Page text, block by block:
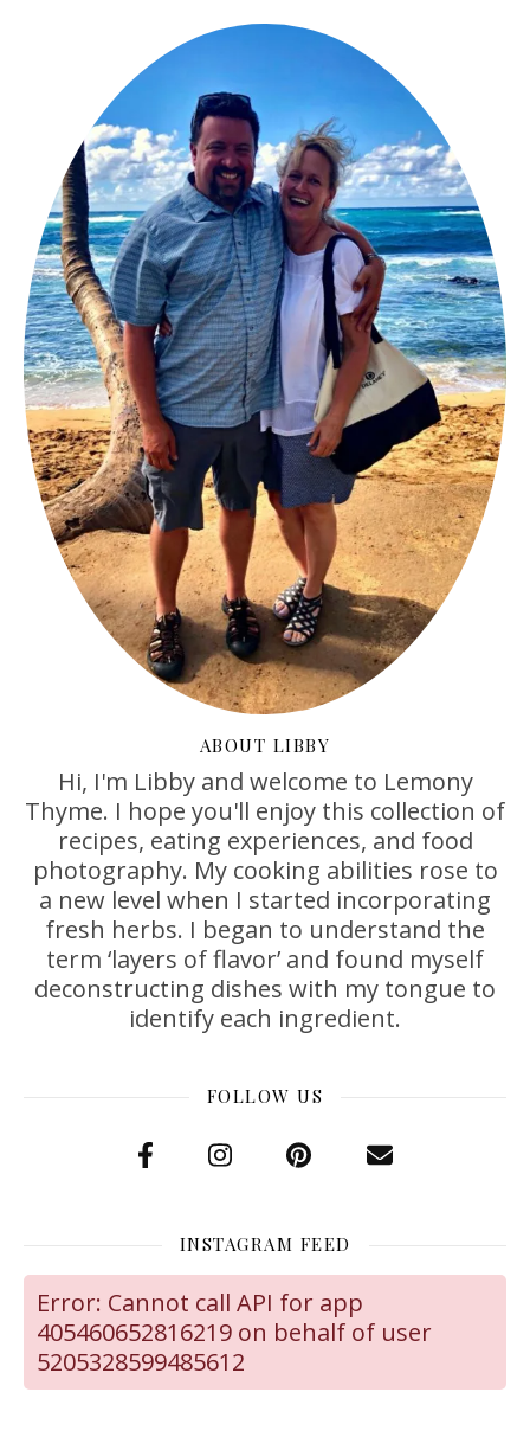
ABOUT LIBBY
Hi, I'm Libby and welcome to Lemony
Thyme. I hope you'll enjoy this collection of
recipes, eating experiences, and food
photography. My cooking abilities rose to
a new level when I started incorporating
fresh herbs. I began to understand the
term ‘layers of flavor’ and found myself
deconstructing dishes with my tongue to
identify each ingredient.
FOLLOW US
INSTAGRAM FEED
Error: Cannot call API for app
405460652816219 on behalf of user
5205328599485612